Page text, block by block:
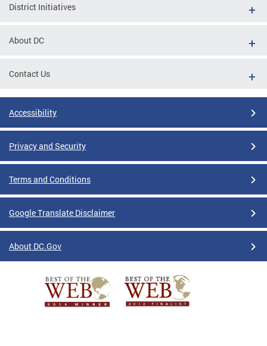
District Initiatives
About DC
Contact Us
Accessibility
Privacy and Security
Terms and Conditions
Google Translate Disclaimer
About DC.Gov